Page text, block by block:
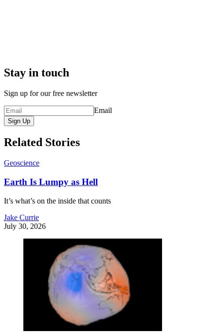
Stay in touch
Sign up for our free newsletter
Email
Sign Up
Related Stories
Geoscience
Earth Is Lumpy as Hell
It’s what’s on the inside that counts
Jake Currie
July 30, 2026